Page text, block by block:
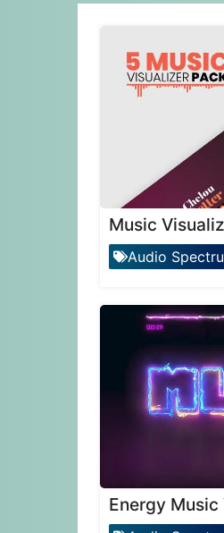
Music
Audio
Energy